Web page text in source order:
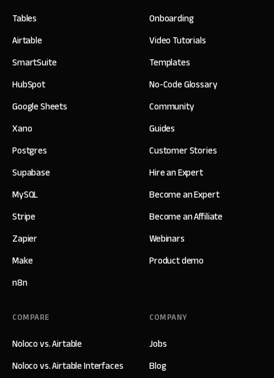
Tables
Airtable
SmartSuite
HubSpot
Google Sheets
Xano
Postgres
Supabase
MySQL
Stripe
Zapier
Make
n8n
Onboarding
Video Tutorials
Templates
No-Code Glossary
Community
Guides
Customer Stories
Hire an Expert
Become an Expert
Become an Affiliate
Webinars
Product demo
COMPANY
Jobs
Blog
COMPARE
Noloco vs. Airtable
Noloco vs. Airtable Interfaces